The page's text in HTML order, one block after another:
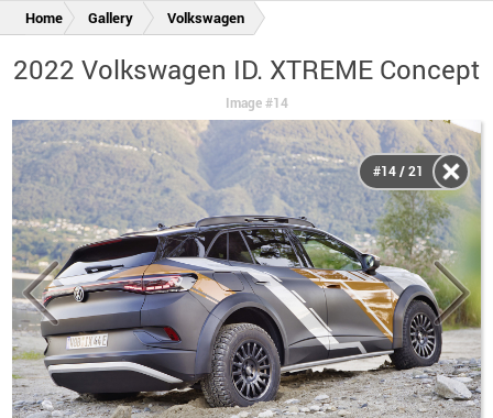
Home Gallery Volkswagen
2022 Volkswagen ID. XTREME Concept
Image #14
#14 / 21